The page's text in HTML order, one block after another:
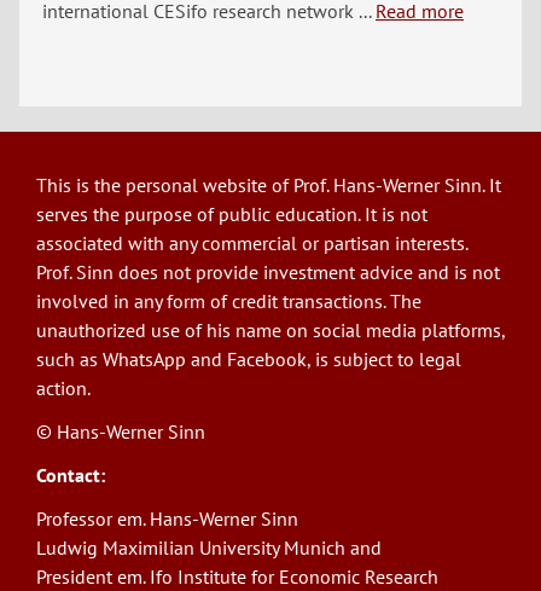
international CESifo research network ... Read more
This is the personal website of Prof. Hans-Werner Sinn. It
serves the purpose of public education. It is not
associated with any commercial or partisan interests.
Prof. Sinn does not provide investment advice and is not
involved in any form of credit transactions. The
unauthorized use of his name on social media platforms,
such as WhatsApp and Facebook, is subject to legal
action.
© Hans-Werner Sinn
Contact:
Professor em. Hans-Werner Sinn
Ludwig Maximilian University Munich and
President em. Ifo Institute for Economic Research